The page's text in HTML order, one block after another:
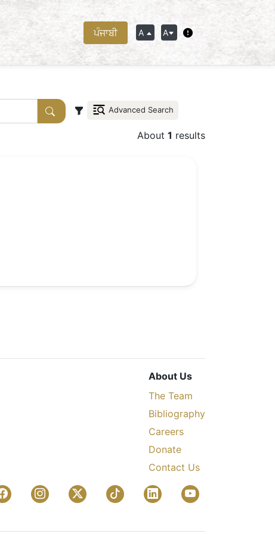
ਪੰਜਾਬੀ A A
Advanced Search
About 1 results
About Us
The Team
Bibliography
Careers
Donate
Contact Us